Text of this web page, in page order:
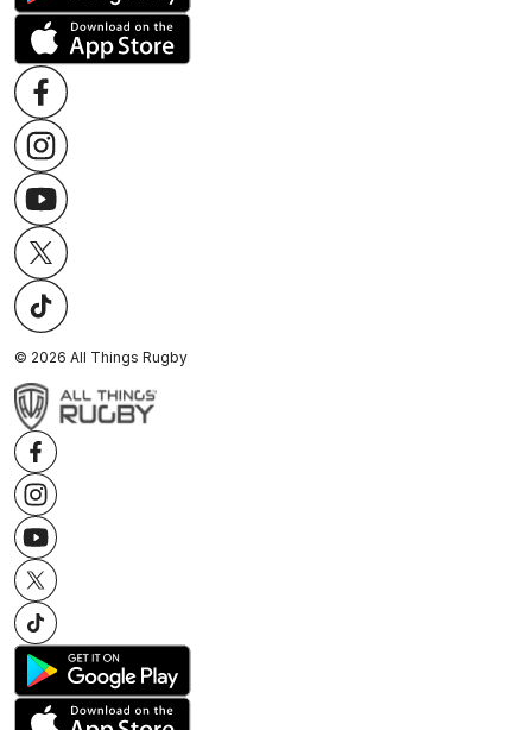
© 2026 All Things Rugby